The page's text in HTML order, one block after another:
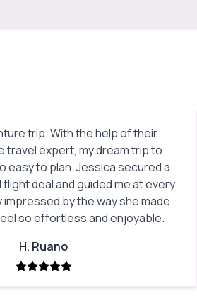
trip. With the help of their
travel expert, my dream trip to
easy to plan. Jessica secured a
deal and guided me at every
impressed by the way she made
so effortless and enjoyable.
H. Ruano